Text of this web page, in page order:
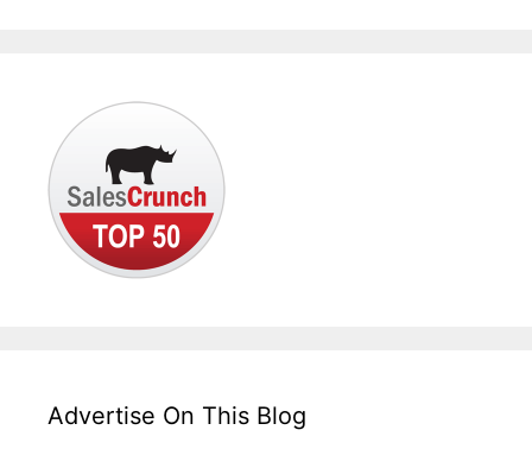
Advertise On This Blog